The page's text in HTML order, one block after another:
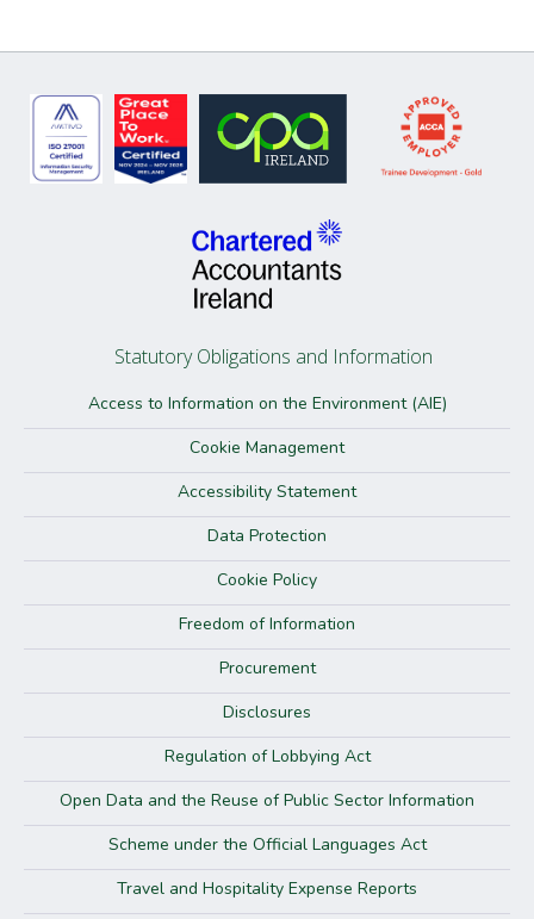
Statutory Obligations and Information
Access to Information on the Environment (AIE)
Cookie Management
Accessibility Statement
Data Protection
Cookie Policy
Freedom of Information
Procurement
Disclosures
Regulation of Lobbying Act
Open Data and the Reuse of Public Sector Information
Scheme under the Official Languages Act
Travel and Hospitality Expense Reports